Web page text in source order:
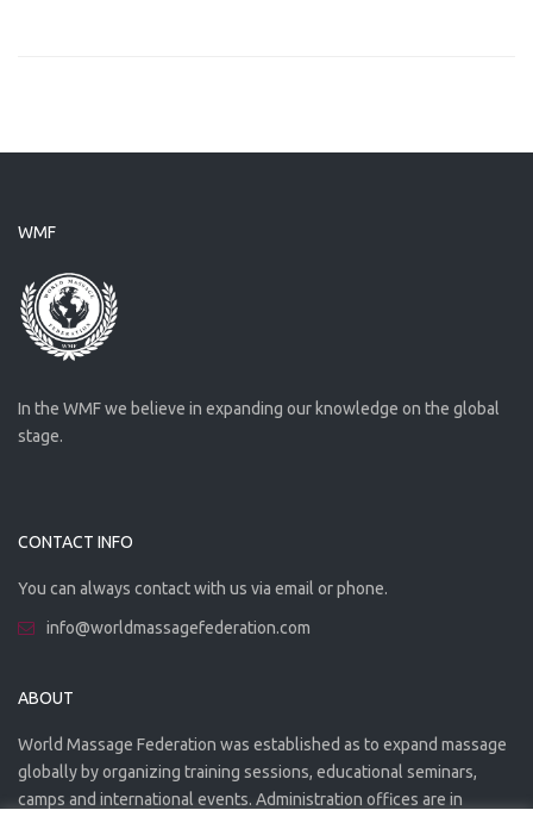
WMF
In the WMF we believe in expanding our knowledge on the global
stage.
CONTACT INFO
You can always contact with us via email or phone.
info@worldmassagefederation.com
ABOUT
World Massage Federation was established as to expand massage
globally by organizing training sessions, educational seminars,
camps and international events. Administration offices are in